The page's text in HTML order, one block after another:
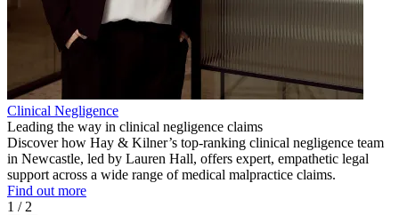
Clinical Negligence
Leading the way in clinical negligence claims
Discover how Hay & Kilner’s top-ranking clinical negligence team
in Newcastle, led by Lauren Hall, offers expert, empathetic legal
support across a wide range of medical malpractice claims.
Find out more
1 / 2